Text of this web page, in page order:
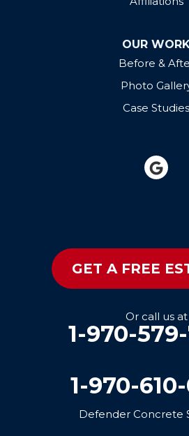
OUR
Before &
Photo
Case Studies
GET A FREE
Or call us at
1-970-
1-970-
Defender Concrete